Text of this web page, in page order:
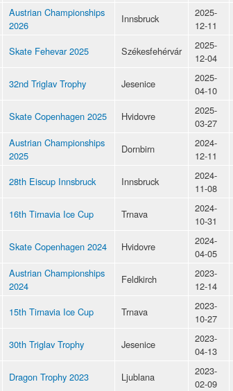
Austrian Championships
2026
Innsbruck
2025-
12-11
Skate Fehevar 2025 Székesfehérvár
2025-
12-04
32nd Triglav Trophy Jesenice
2025-
04-10
Skate Copenhagen 2025 Hvidovre
2025-
03-27
Austrian Championships
2025
Dornbirn
2024-
12-11
28th Eiscup Innsbruck Innsbruck
2024-
11-08
16th Tirnavia Ice Cup Trnava
2024-
10-31
Skate Copenhagen 2024 Hvidovre
2024-
04-05
Austrian Championships
2024
Feldkirch
2023-
12-14
15th Tirnavia Ice Cup Trnava
2023-
10-27
30th Triglav Trophy Jesenice
2023-
04-13
Dragon Trophy 2023 Ljublana
2023-
02-09